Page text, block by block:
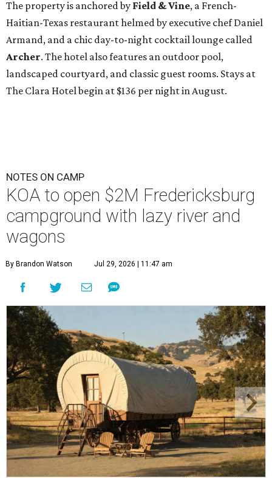
The property is anchored by Field & Vine, a French-
Haitian-Texas restaurant helmed by executive chef Daniel
Armand, and a chic day-to-night cocktail lounge called
Archer. The hotel also features an outdoor pool,
landscaped courtyard, and classic guest rooms. Stays at
The Clara Hotel begin at $136 per night in August.
NOTES ON CAMP
KOA to open $2M Fredericksburg
campground with lazy river and
wagons
By Brandon Watson Jul 29, 2026 | 11:47 am